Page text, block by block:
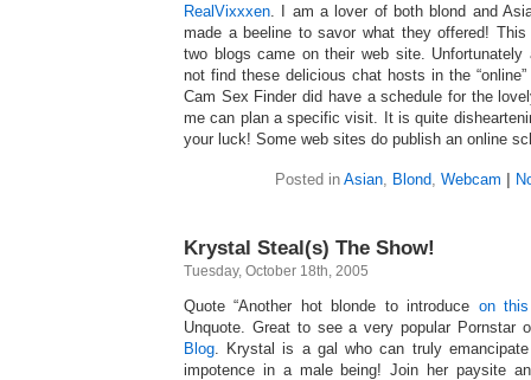
RealVixxxen. I am a lover of both blond and
made a beeline to savor what they offered!
two blogs came on their web site.
not find these delicious chat hosts in the
Cam Sex Finder did have a schedule for the
me can plan a specific visit. It is quite
your luck! Some web sites do publish an online
Posted in Asian, Blond, Webcam
Krystal Steal(s) The Show!
Tuesday, October 18th, 2005
Quote “Another hot blonde to introduce on
Unquote. Great to see a very popular Pornstar
Blog. Krystal is a gal who can truly
impotence in a male being! Join her paysite